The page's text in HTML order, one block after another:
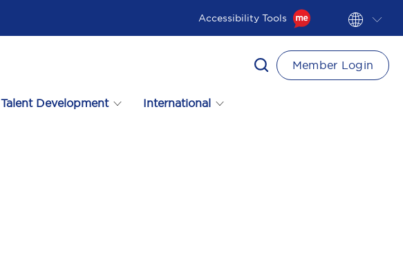
Accessibility Tools
Talent Development International
Member Login